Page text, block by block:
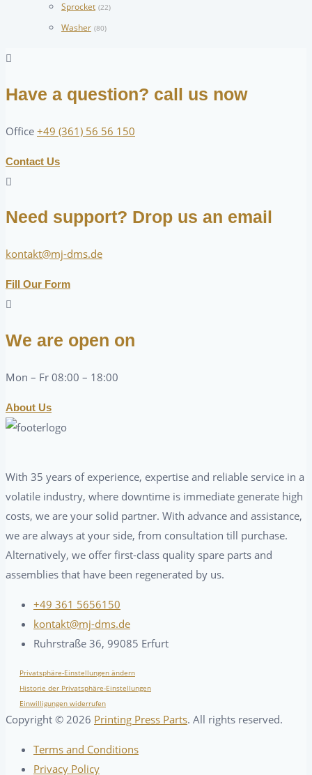
Sprocket (22)
Washer (80)
Have a question? call us now
Office +49 (361) 56 56 150
Contact Us
Need support? Drop us an email
kontakt@mj-dms.de
Fill Our Form
We are open on
Mon – Fr 08:00 – 18:00
About Us
With 35 years of experience, expertise and reliable service in a
volatile industry, where downtime is immediate generate high
costs, we are your solid partner. With advance and assistance,
we are always at your side, from consultation till purchase.
Alternatively, we offer first-class quality spare parts and
assemblies that have been regenerated by us.
+49 361 5656150
kontakt@mj-dms.de
Ruhrstraße 36, 99085 Erfurt
Privatsphäre-Einstellungen ändern
Historie der Privatsphäre-Einstellungen
Einwilligungen widerrufen
Copyright © 2026 Printing Press Parts. All rights reserved.
Terms and Conditions
Privacy Policy